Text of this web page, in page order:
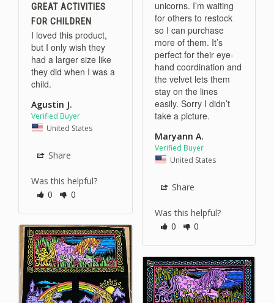
unicorns. I’m waiting
for others to restock
so I can purchase
more of them. It’s
perfect for their eye-
hand coordination and
the velvet lets them
stay on the lines
easily. Sorry I didn’t
take a picture.
Maryann A.
United States
Share
Was this helpful?
0
0
GREAT ACTIVITIES
FOR CHILDREN
I loved this product,
but I only wish they
had a larger size like
they did when I was a
child.
Agustin J.
United States
Share
Was this helpful?
0
0